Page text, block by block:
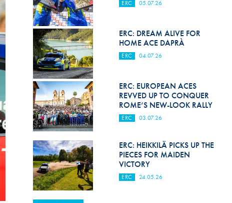
ERC 05.07.26
ERC: DREAM ALIVE FOR
HOME ACE DAPRÀ
ERC 04.07.26
ERC: EUROPEAN ACES
REVVED UP TO CONQUER
ROME’S NEW-LOOK RALLY
ERC 03.07.26
ERC: HEIKKILÄ PICKS UP THE
PIECES FOR MAIDEN
VICTORY
ERC 24.05.26